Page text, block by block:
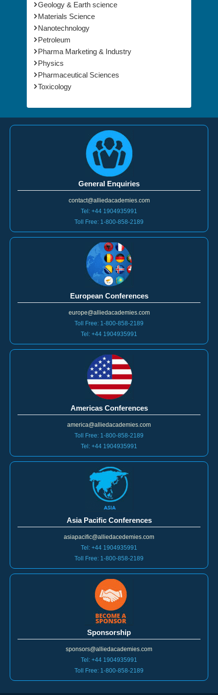
Geology & Earth science
Materials Science
Nanotechnology
Petroleum
Pharma Marketing & Industry
Physics
Pharmaceutical Sciences
Toxicology
General Enquiries
contact@alliedacademies.com
Tel: +44 1904935991
Toll Free: 1-800-858-2189
European Conferences
europe@alliedacademies.com
Toll Free: 1-800-858-2189
Tel: +44 1904935991
Americas Conferences
america@alliedacademies.com
Toll Free: 1-800-858-2189
Tel: +44 1904935991
Asia Pacific Conferences
asiapacific@alliedacedemies.com
Tel: +44 1904935991
Toll Free: 1-800-858-2189
Sponsorship
sponsors@alliedacademies.com
Tel: +44 1904935991
Toll Free: 1-800-858-2189